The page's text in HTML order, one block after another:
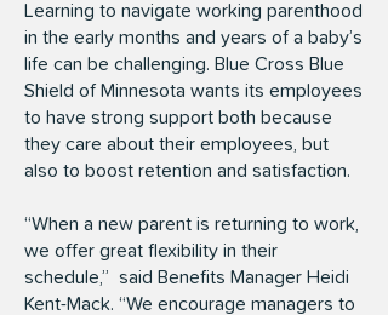
Learning to navigate working parenthood
in the early months and years of a baby’s
life can be challenging. Blue Cross Blue
Shield of Minnesota wants its employees
to have strong support both because
they care about their employees, but
also to boost retention and satisfaction.
“When a new parent is returning to work,
we offer great flexibility in their
schedule,” said Benefits Manager Heidi
Kent-Mack. “We encourage managers to